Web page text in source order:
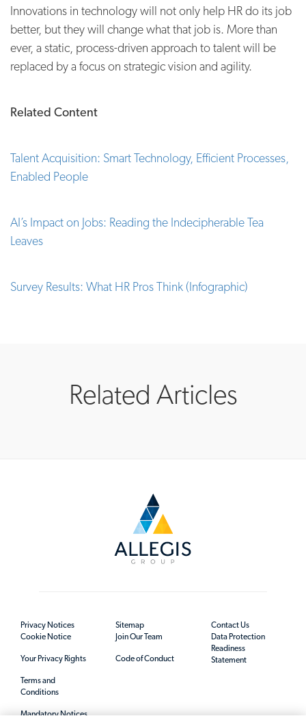
Innovations in technology will not only help HR do its job
better, but they will change what that job is. More than
ever, a static, process-driven approach to talent will be
replaced by a focus on strategic vision and agility.
Related Content
Talent Acquisition: Smart Technology, Efficient Processes,
Enabled People
AI’s Impact on Jobs: Reading the Indecipherable Tea
Leaves
Survey Results: What HR Pros Think (Infographic)
Related Articles
Privacy Notices
Cookie Notice
Your Privacy Rights
Terms and
Conditions
Sitemap
Join Our Team
Code of Conduct
Contact Us
Data Protection
Readiness
Statement